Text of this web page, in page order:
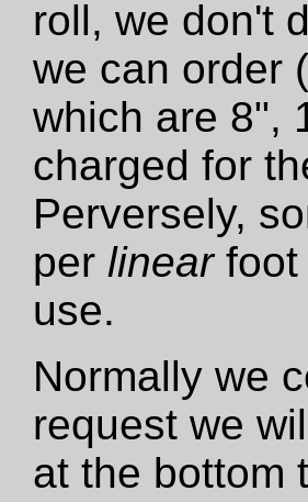
roll, we don't
we can order
which are 8",
charged for
Perversely,
per linearfoot
use.
Normally we
request we
at the bottom